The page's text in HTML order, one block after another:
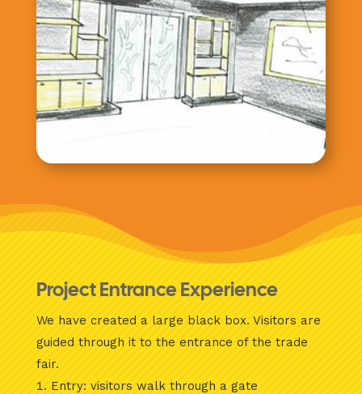
Project Entrance Experience
We have created a large black box. Visitors are
guided through it to the entrance of the trade
fair.
Entry: visitors walk through a gate